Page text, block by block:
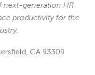
next-generation HR
productivity for the
CA 93309